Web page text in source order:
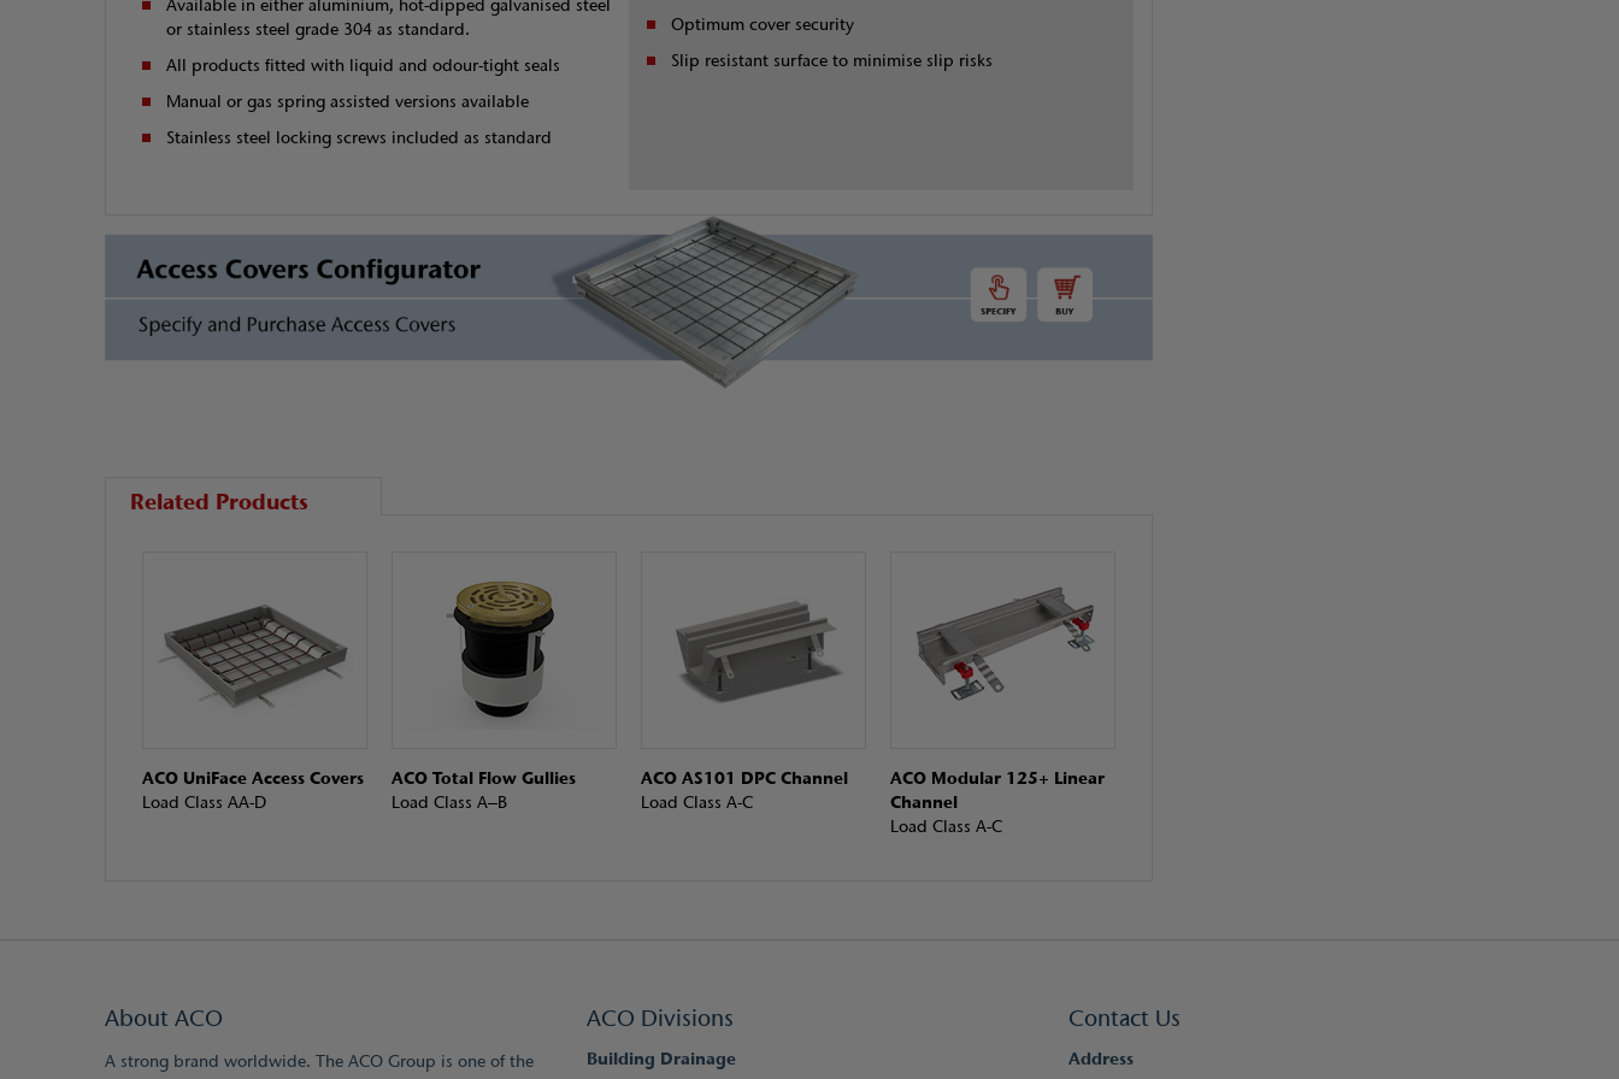
Available in either aluminium, hot-dipped galvanised steel
or stainless steel grade 304 as standard.
All products fitted with liquid and odour-tight seals
Manual or gas spring assisted versions available
Stainless steel locking screws included as standard
Optimum cover security
Slip resistant surface to minimise slip risks
Related Products
ACO UniFace Access Covers
Load Class AA-D
ACO Total Flow Gullies
Load Class A–B
ACO AS101 DPC Channel
Load Class A-C
ACO Modular 125+ Linear
Channel
Load Class A-C
About ACO
A strong brand worldwide. The ACO Group is one of the
ACO Divisions
Building Drainage
Contact Us
Address